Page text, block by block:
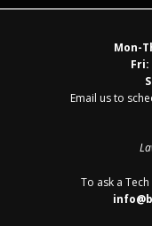
Mon-
Fri:
Email us to
To ask a